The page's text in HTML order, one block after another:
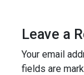
Leave a
Your email
fields are